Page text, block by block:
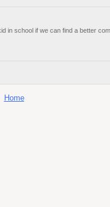
in school if we can find a better
Home